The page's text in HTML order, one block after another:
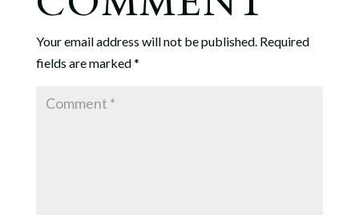
Your email address will not be published. Required
fields are marked*